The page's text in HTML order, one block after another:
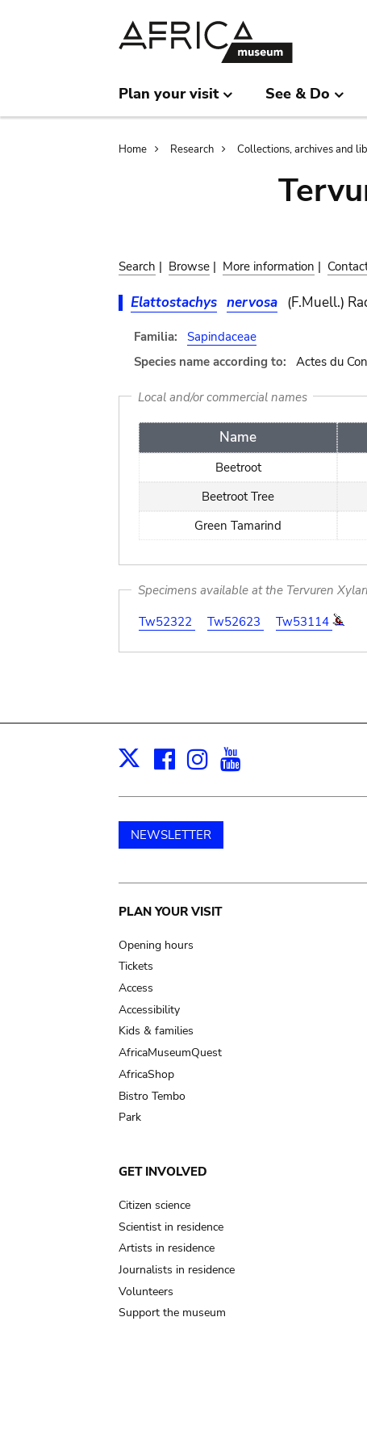
Plan your visit See & Do
Breadcrumb
Home Research Collections, archives and
Search | Browse | More information |
Elattostachys nervosa (F.Muell.)
Familia:
Sapindaceae
Species name according to:
Actes du
Local and/or commercial names
Name
Beetroot
Beetroot Tree
Green Tamarind
Specimens available at the Tervuren
Tw52322
Tw52623 Tw53114
X Facebook
Instagram
NEWSLETTER
Main
navigation
PLAN YOUR VISIT
Opening hours
Tickets
Access
Accessibility
Kids & families
AfricaMuseumQuest
AfricaShop
Bistro Tembo
Park
GET INVOLVED
Citizen science
Scientist in residence
Artists in residence
Journalists in residence
Volunteers
Support the museum